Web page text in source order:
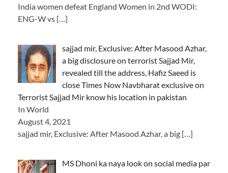
India women defeat England Women in 2nd WODI:
ENG-W vs […]
sajjad mir, Exclusive: After Masood Azhar,
a big disclosure on terrorist Sajjad Mir,
revealed till the address, Hafiz Saeed is
close Times Now Navbharat exclusive on
Terrorist Sajjad Mir know his location in pakistan
In World
August 4, 2021
sajjad mir, Exclusive: After Masood Azhar, a big […]
MS Dhoni ka naya look on social media par